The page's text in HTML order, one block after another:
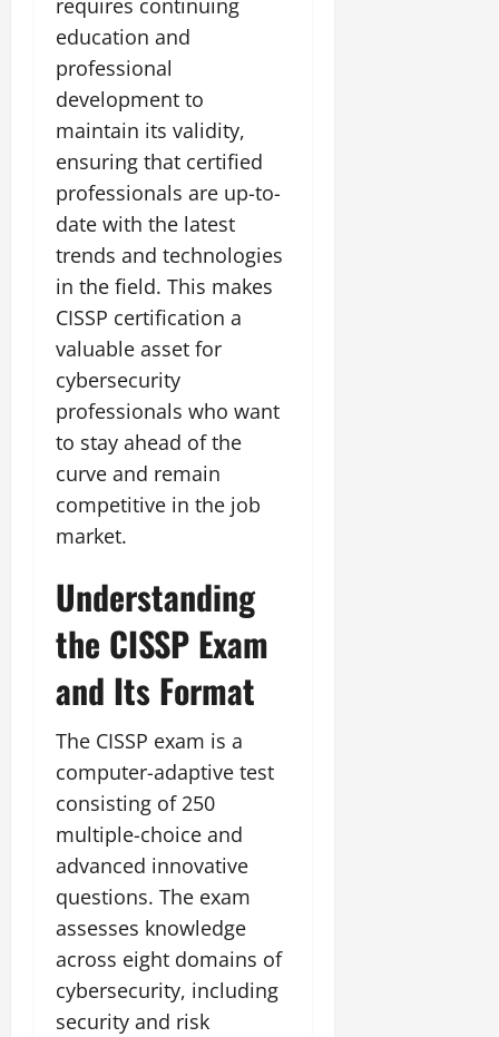
education and
professional
development to
maintain its validity,
ensuring that certified
professionals are up-to-
date with the latest
trends and technologies
in the field. This makes
CISSP certification a
valuable asset for
cybersecurity
professionals who want
to stay ahead of the
curve and remain
competitive in the job
market.
Understanding
the CISSP Exam
and Its Format
The CISSP exam is a
computer-adaptive test
consisting of 250
multiple-choice and
advanced innovative
questions. The exam
assesses knowledge
across eight domains of
cybersecurity, including
security and risk